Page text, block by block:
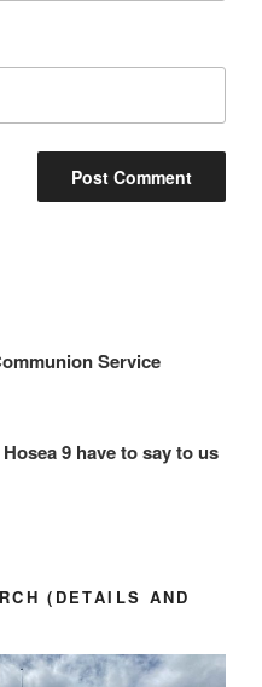
Service
9 have to say to us
(DETAILS AND